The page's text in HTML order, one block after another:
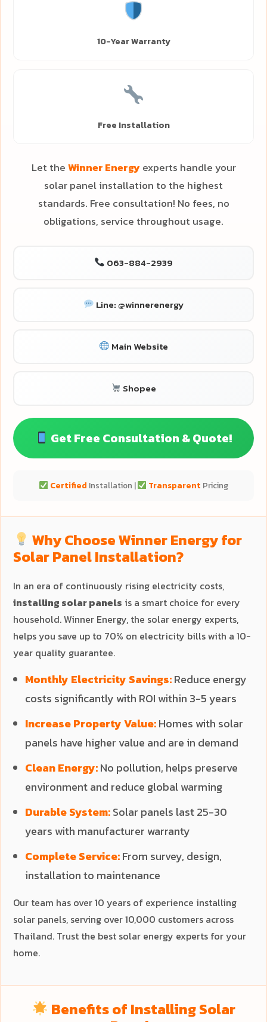
10-Year Warranty
Free Installation
Let the Winner Energyexperts handle your
solar panel installation to the highest
standards. Free consultation! No fees, no
obligations, service throughout usage.
063-884-2939
Line: @winnerenergy
Main Website
Shopee
Get Free Consultation & Quote!
Certified Installation | Transparent Pricing
Why Choose Winner Energy for
Solar Panel Installation?
In an era of continuously rising electricity costs,
installing solar panels is a smart choice for every
household. Winner Energy, the solar energy experts,
helps you save up to 70% on electricity bills with a 10-
year quality guarantee.
Monthly Electricity Savings:Reduce energy
costs significantly with ROI within 3-5 years
Increase Property Value:Homes with solar
panels have higher value and are in demand
Clean Energy:No pollution, helps preserve
environment and reduce global warming
Durable System:Solar panels last 25-30
years with manufacturer warranty
Complete Service:From survey, design,
installation to maintenance
Our team has over 10 years of experience installing
solar panels, serving over 10,000 customers across
Thailand. Trust the best solar energy experts for your
home.
Benefits of Installing Solar